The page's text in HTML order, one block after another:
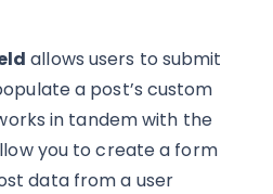
allows users to submit
a post’s custom
in tandem with the
you to create a form
data from a user